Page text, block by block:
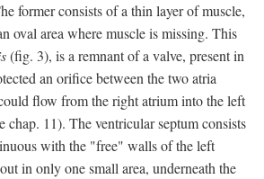
former consists of a thin layer of muscle,
oval area where muscle is missing. This
(fig. 3), is a remnant of a valve, present in
an orifice between the two atria
flow from the right atrium into the left
chap. 11). The ventricular septum consists
with the "free" walls of the left
in only one small area, underneath the